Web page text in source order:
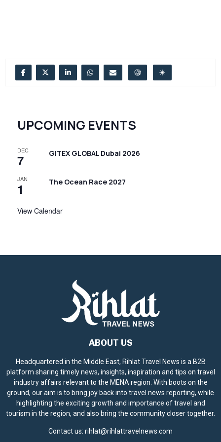
UPCOMING EVENTS
DEC
7 GITEX GLOBAL Dubai 2026
JAN
1 The Ocean Race 2027
View Calendar
ABOUT US
Headquartered in the Middle East, Rihlat Travel News is a B2B
platform sharing timely news, insights, inspiration and tips on travel
industry affairs relevant to the MENA region. With boots on the
ground, our aim is to bring joy back into travel news reporting, while
highlighting the exciting growth and importance of travel and
tourism in the region, and also bring the community closer together.
Contact us: rihlat@rihlattravelnews.com